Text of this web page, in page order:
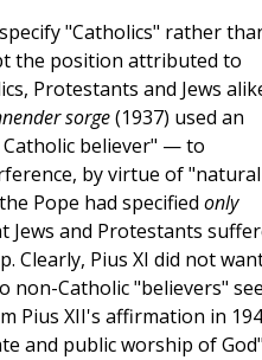
"Catholics" rather
the position attributed to
Protestants and Jews
sorge(1937) used an
believer" — to
by virtue of "natural
Pope had specified only
Jews and Protestants
Clearly, Pius XI did not
non-Catholic "believers"
Pius XII's affirmation in
and public worship of God"